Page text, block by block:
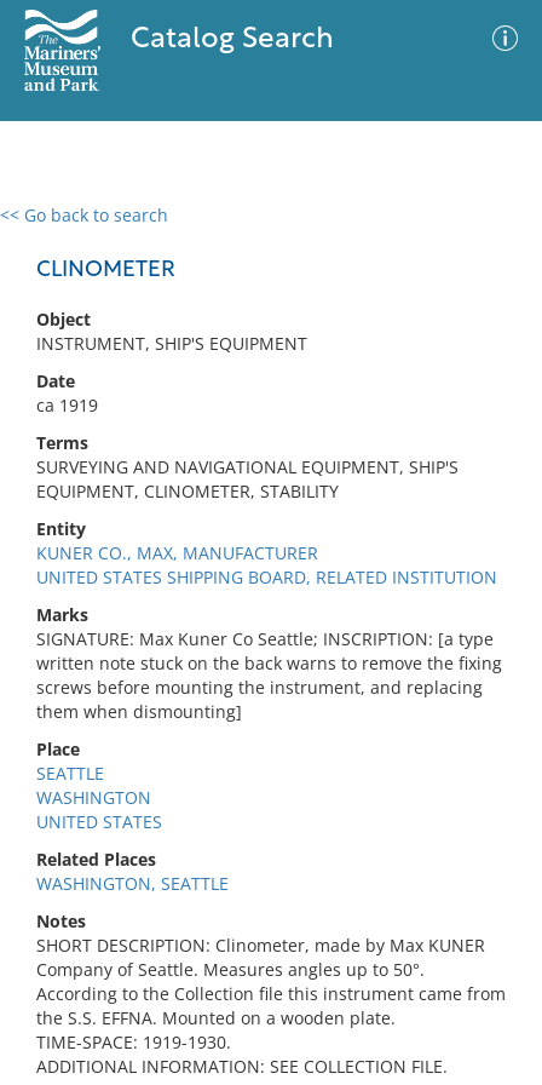
Catalog Search
<< Go back to search
CLINOMETER
Object
INSTRUMENT, SHIP'S EQUIPMENT
Date
ca 1919
Terms
SURVEYING AND NAVIGATIONAL EQUIPMENT, SHIP'S
EQUIPMENT, CLINOMETER, STABILITY
Entity
KUNER CO., MAX, MANUFACTURER
UNITED STATES SHIPPING BOARD, RELATED INSTITUTION
Marks
SIGNATURE: Max Kuner Co Seattle; INSCRIPTION: [a type
written note stuck on the back warns to remove the fixing
screws before mounting the instrument, and replacing
them when dismounting]
Place
SEATTLE
WASHINGTON
UNITED STATES
Related Places
WASHINGTON, SEATTLE
Notes
SHORT DESCRIPTION: Clinometer, made by Max KUNER
Company of Seattle. Measures angles up to 50°.
According to the Collection file this instrument came from
the S.S. EFFNA. Mounted on a wooden plate.
TIME-SPACE: 1919-1930.
ADDITIONAL INFORMATION: SEE COLLECTION FILE.
0 results